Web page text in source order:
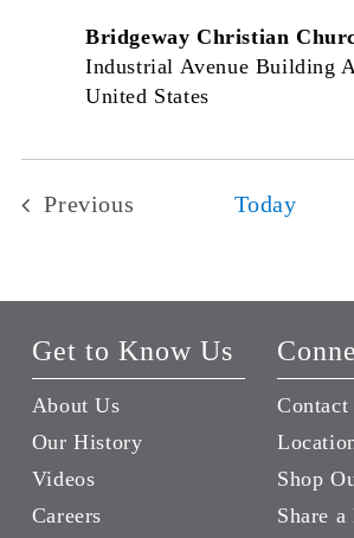
Bridgeway Christian
Industrial Avenue Building
United States
Previous
Today
Get to Know Us
About Us
Our History
Videos
Careers
Contact
Shop
Share a